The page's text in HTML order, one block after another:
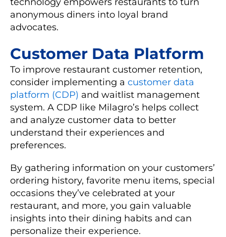
anonymous diners into loyal brand
advocates.
Customer Data Platform
To improve restaurant customer retention,
consider implementing a customer data
platform (CDP) and waitlist management
system. A CDP like Milagro’s helps collect
and analyze customer data to better
understand their experiences and
preferences.
By gathering information on your customers’
ordering history, favorite menu items, special
occasions they’ve celebrated at your
restaurant, and more, you gain valuable
insights into their dining habits and can
personalize their experience.